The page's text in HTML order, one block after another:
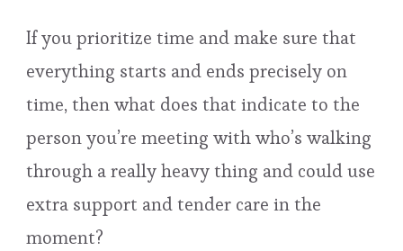
If you prioritize time and make sure that
everything starts and ends precisely on
time, then what does that indicate to the
person you’re meeting with who’s walking
through a really heavy thing and could use
extra support and tender care in the
moment?